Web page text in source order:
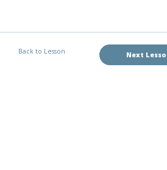
Back to Lesson Next